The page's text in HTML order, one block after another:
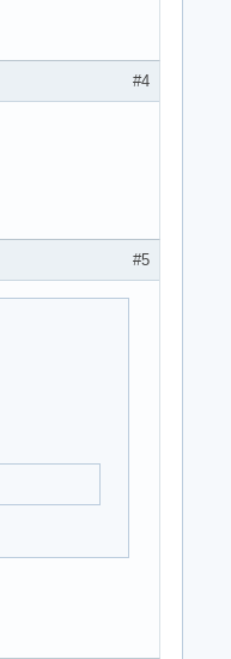
#4
#5